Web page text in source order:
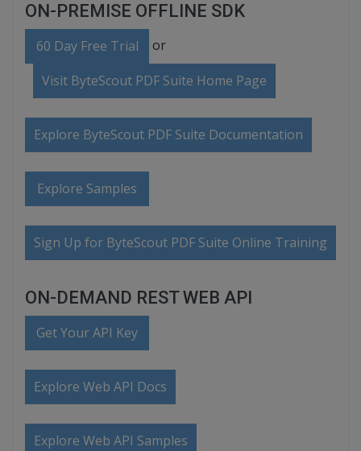
ON-PREMISE OFFLINE SDK
60 Day Free Trial or
Visit ByteScout PDF Suite Home Page
Explore ByteScout PDF Suite Documentation
Explore Samples
Sign Up for ByteScout PDF Suite Online Training
ON-DEMAND REST WEB API
Get Your API Key
Explore Web API Docs
Explore Web API Samples